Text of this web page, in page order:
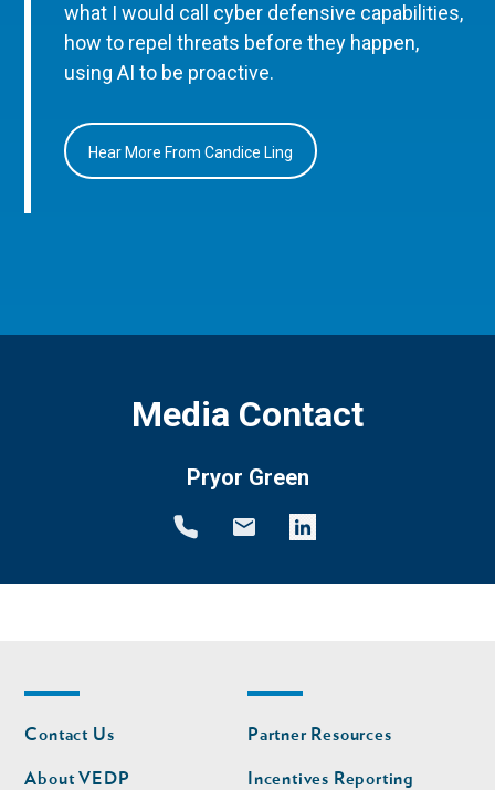
what I would call cyber defensive capabilities,
how to repel threats before they happen,
using AI to be proactive.
Hear More From Candice Ling
Media Contact
Pryor Green
Footer
nav
Contact Us
About VEDP
Footer
nav
second
Partner Resources
Incentives Reporting